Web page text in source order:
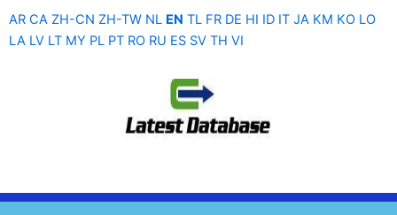
AR CA ZH-CN ZH-TW NL EN TL FR DE HI ID IT JA KM KO LO
LA LV LT MY PL PT RO RU ES SV TH VI